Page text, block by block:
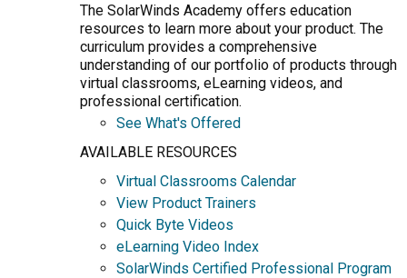
The SolarWinds Academy offers education
resources to learn more about your product. The
curriculum provides a comprehensive
understanding of our portfolio of products through
virtual classrooms, eLearning videos, and
professional certification.
See What's Offered
AVAILABLE RESOURCES
Virtual Classrooms Calendar
View Product Trainers
Quick Byte Videos
eLearning Video Index
SolarWinds Certified Professional Program